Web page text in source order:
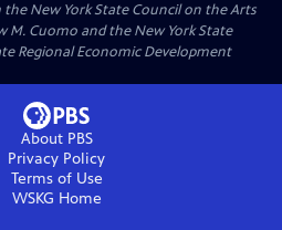
New York State Council on the Arts
M. Cuomo and the New York State
Regional Economic Development
About PBS
Privacy Policy
Terms of Use
WSKG Home